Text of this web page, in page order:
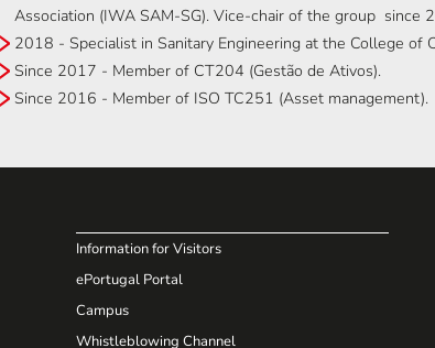
Association (IWA SAM-SG). Vice-chair of the group since
2018 - Specialist in Sanitary Engineering at the College of
Since 2017 - Member of CT204 (Gestão de Ativos).
Since 2016 - Member of ISO TC251 (Asset management).
Information for Visitors
ePortugal Portal
Campus
Whistleblowing Channel